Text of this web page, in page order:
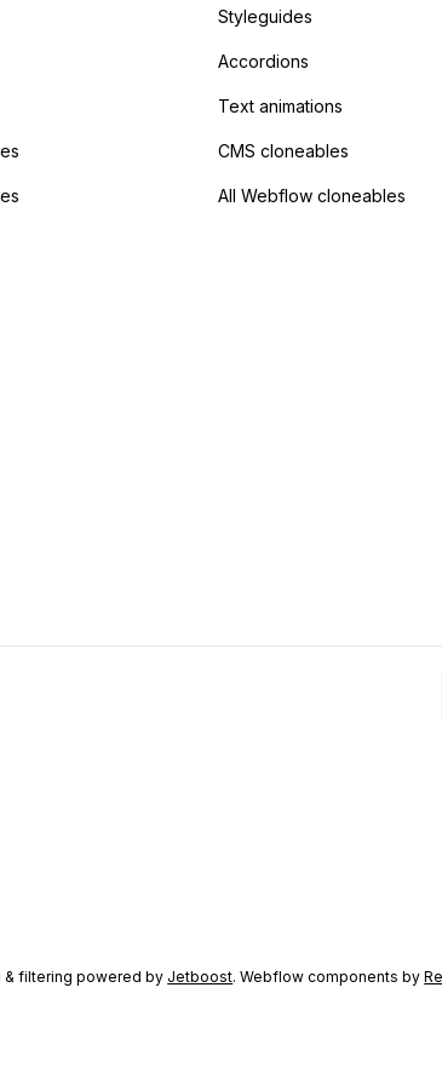
Styleguides
Accordions
Text animations
CMS cloneables
All Webflow cloneables
& filtering powered by Jetboost. Webflow components by